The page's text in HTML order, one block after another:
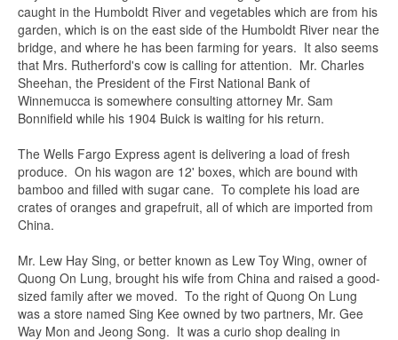
caught in the Humboldt River and vegetables which are from his
garden, which is on the east side of the Humboldt River near the
bridge, and where he has been farming for years. It also seems
that Mrs. Rutherford's cow is calling for attention. Mr. Charles
Sheehan, the President of the First National Bank of
Winnemucca is somewhere consulting attorney Mr. Sam
Bonnifield while his 1904 Buick is waiting for his return.
The Wells Fargo Express agent is delivering a load of fresh
produce. On his wagon are 12' boxes, which are bound with
bamboo and filled with sugar cane. To complete his load are
crates of oranges and grapefruit, all of which are imported from
China.
Mr. Lew Hay Sing, or better known as Lew Toy Wing, owner of
Quong On Lung, brought his wife from China and raised a good-
sized family after we moved. To the right of Quong On Lung
was a store named Sing Kee owned by two partners, Mr. Gee
Way Mon and Jeong Song. It was a curio shop dealing in
Subject*
Message *